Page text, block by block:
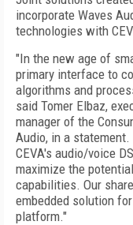
incorporate Waves
technologies with
"In the new age of
primary interface to
algorithms and
said Tomer Elbaz,
manager of the
Audio, in a
CEVA's audio/voice
maximize the
capabilities. Our
embedded solution
platform."